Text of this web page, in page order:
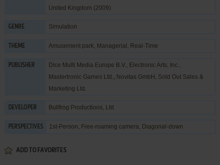
United Kingdom (2009)
GENRE Simulation
THEME Amusement park, Managerial , Real-Time
PUBLISHER Dice Multi Media Europe B.V., Electronic Arts, Inc.,
Mastertronic Games Ltd., Novitas GmbH , Sold Out Sales &
Marketing Ltd.
DEVELOPER Bullfrog Productions, Ltd.
PERSPECTIVES 1st-Person, Free-roaming camera, Diagonal-down
ADD TO FAVORITES